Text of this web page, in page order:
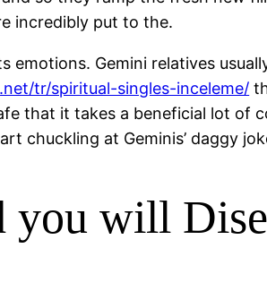
incredibly put to the.
Gemini relatives
tr/spiritual-singles-inceleme/
that it takes a beneficial lot of
chuckling at Geminis’ daggy
you will